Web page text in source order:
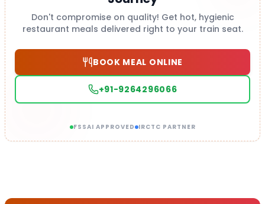
Don't compromise on quality! Get hot, hygienic
restaurant meals delivered right to your train seat.
BOOK MEAL ONLINE
+91-9264296066
FSSAI APPROVED IRCTC PARTNER